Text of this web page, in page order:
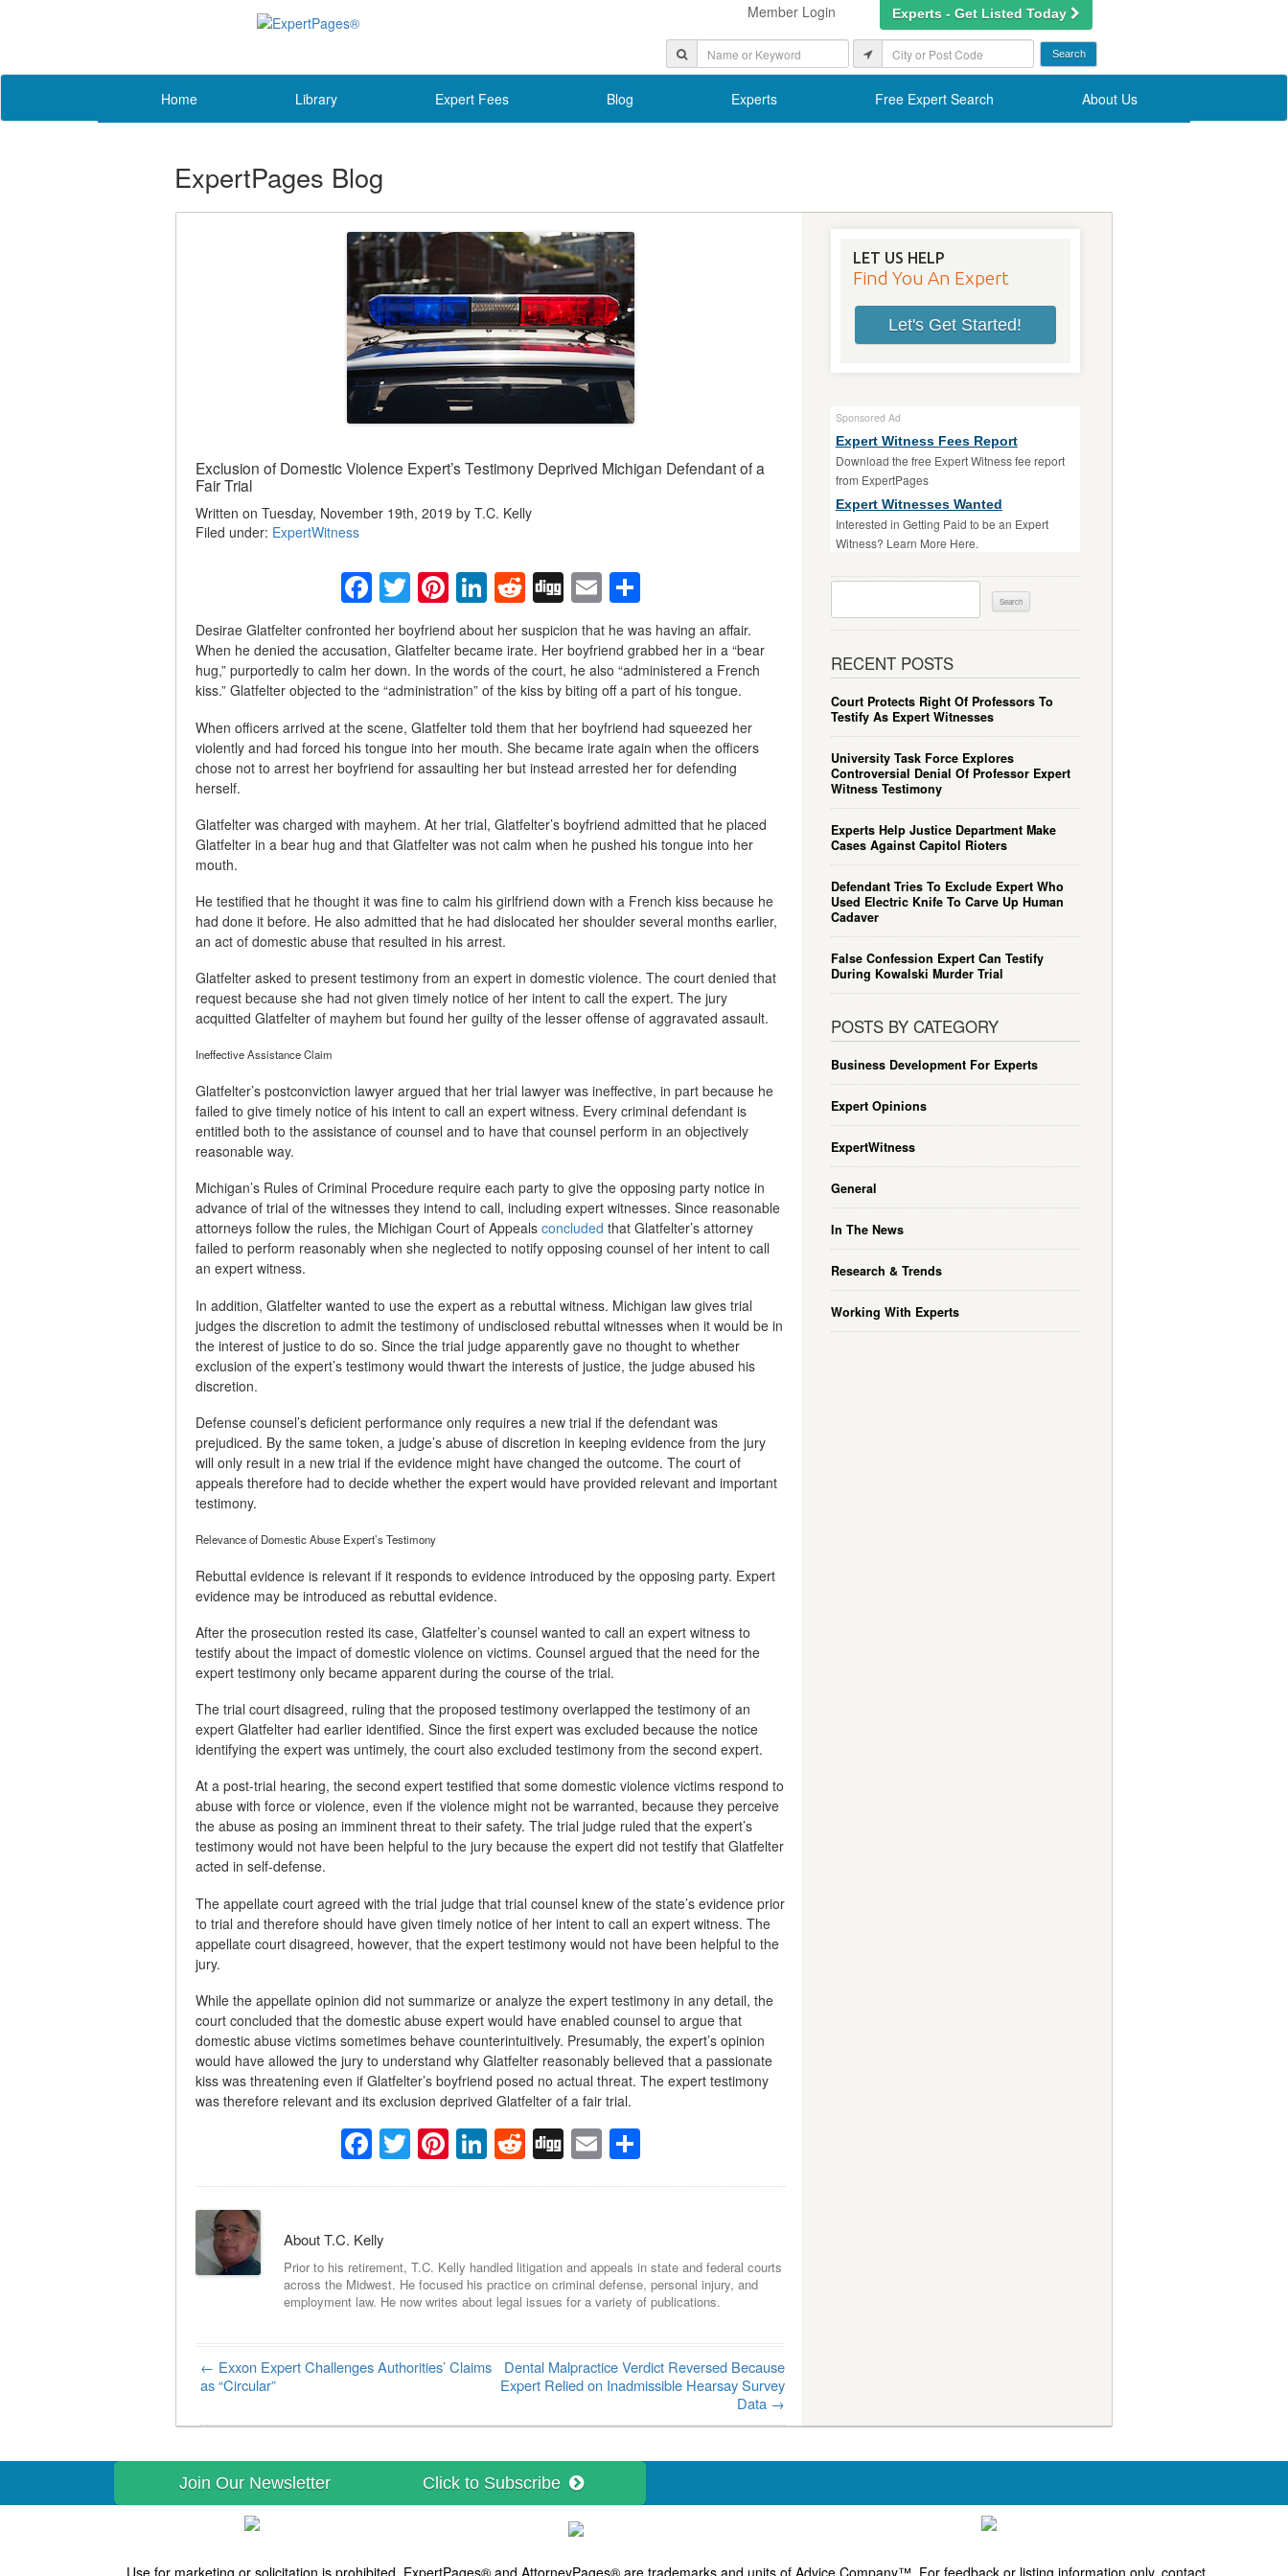
Member Login Experts - Get Listed Today
Home Library Expert Fees Blog Experts Free Expert Search About Us
ExpertPages Blog
Exclusion of Domestic Violence Expert’s Testimony Deprived Michigan Defendant of a
Fair Trial
Written on Tuesday, November 19th, 2019 by T.C. Kelly
Filed under: ExpertWitness
Facebook
Twitter
Pinterest
LinkedIn
Reddit
DiggEmailShare
Desirae Glatfelter confronted her boyfriend about her suspicion that he was having an affair.
When he denied the accusation, Glatfelter became irate. Her boyfriend grabbed her in a “bear
hug,” purportedly to calm her down. In the words of the court, he also “administered a French
kiss.” Glatfelter objected to the “administration” of the kiss by biting off a part of his tongue.
When officers arrived at the scene, Glatfelter told them that her boyfriend had squeezed her
violently and had forced his tongue into her mouth. She became irate again when the officers
chose not to arrest her boyfriend for assaulting her but instead arrested her for defending
herself.
Glatfelter was charged with mayhem. At her trial, Glatfelter’s boyfriend admitted that he placed
Glatfelter in a bear hug and that Glatfelter was not calm when he pushed his tongue into her
mouth.
He testified that he thought it was fine to calm his girlfriend down with a French kiss because he
had done it before. He also admitted that he had dislocated her shoulder several months earlier,
an act of domestic abuse that resulted in his arrest.
Glatfelter asked to present testimony from an expert in domestic violence. The court denied that
request because she had not given timely notice of her intent to call the expert. The jury
acquitted Glatfelter of mayhem but found her guilty of the lesser offense of aggravated assault.
Ineffective Assistance Claim
Glatfelter’s postconviction lawyer argued that her trial lawyer was ineffective, in part because he
failed to give timely notice of his intent to call an expert witness. Every criminal defendant is
entitled both to the assistance of counsel and to have that counsel perform in an objectively
reasonable way.
Michigan’s Rules of Criminal Procedure require each party to give the opposing party notice in
advance of trial of the witnesses they intend to call, including expert witnesses. Since reasonable
attorneys follow the rules, the Michigan Court of Appeals concluded that Glatfelter’s attorney
failed to perform reasonably when she neglected to notify opposing counsel of her intent to call
an expert witness.
In addition, Glatfelter wanted to use the expert as a rebuttal witness. Michigan law gives trial
judges the discretion to admit the testimony of undisclosed rebuttal witnesses when it would be in
the interest of justice to do so. Since the trial judge apparently gave no thought to whether
exclusion of the expert’s testimony would thwart the interests of justice, the judge abused his
discretion.
Defense counsel’s deficient performance only requires a new trial if the defendant was
prejudiced. By the same token, a judge’s abuse of discretion in keeping evidence from the jury
will only result in a new trial if the evidence might have changed the outcome. The court of
appeals therefore had to decide whether the expert would have provided relevant and important
testimony.
Relevance of Domestic Abuse Expert’s Testimony
Rebuttal evidence is relevant if it responds to evidence introduced by the opposing party. Expert
evidence may be introduced as rebuttal evidence.
After the prosecution rested its case, Glatfelter’s counsel wanted to call an expert witness to
testify about the impact of domestic violence on victims. Counsel argued that the need for the
expert testimony only became apparent during the course of the trial.
The trial court disagreed, ruling that the proposed testimony overlapped the testimony of an
expert Glatfelter had earlier identified. Since the first expert was excluded because the notice
identifying the expert was untimely, the court also excluded testimony from the second expert.
At a post-trial hearing, the second expert testified that some domestic violence victims respond to
abuse with force or violence, even if the violence might not be warranted, because they perceive
the abuse as posing an imminent threat to their safety. The trial judge ruled that the expert’s
testimony would not have been helpful to the jury because the expert did not testify that Glatfelter
acted in self-defense.
The appellate court agreed with the trial judge that trial counsel knew of the state’s evidence prior
to trial and therefore should have given timely notice of her intent to call an expert witness. The
appellate court disagreed, however, that the expert testimony would not have been helpful to the
jury.
While the appellate opinion did not summarize or analyze the expert testimony in any detail, the
court concluded that the domestic abuse expert would have enabled counsel to argue that
domestic abuse victims sometimes behave counterintuitively. Presumably, the expert’s opinion
would have allowed the jury to understand why Glatfelter reasonably believed that a passionate
kiss was threatening even if Glatfelter’s boyfriend posed no actual threat. The expert testimony
was therefore relevant and its exclusion deprived Glatfelter of a fair trial.
Facebook
Twitter
Pinterest
LinkedIn
Reddit
DiggEmailShare
About T.C. Kelly
Prior to his retirement, T.C. Kelly handled litigation and appeals in state and federal courts
across the Midwest. He focused his practice on criminal defense, personal injury, and
employment law. He now writes about legal issues for a variety of publications.
Post navigation
← Exxon Expert Challenges Authorities’ Claims
as “Circular”
Dental Malpractice Verdict Reversed Because
Expert Relied on Inadmissible Hearsay Survey
Data →
LET US HELP
Find You An Expert
Let's Get Started!
Sponsored Ad
Expert Witness Fees Report
Download the free Expert Witness fee report
from ExpertPages
Expert Witnesses Wanted
Interested in Getting Paid to be an Expert
Witness? Learn More Here.
RECENT POSTS
Court Protects Right Of Professors To
Testify As Expert Witnesses
University Task Force Explores
Controversial Denial Of Professor Expert
Witness Testimony
Experts Help Justice Department Make
Cases Against Capitol Rioters
Defendant Tries To Exclude Expert Who
Used Electric Knife To Carve Up Human
Cadaver
False Confession Expert Can Testify
During Kowalski Murder Trial
POSTS BY CATEGORY
Business Development For Experts
Expert Opinions
ExpertWitness
General
In The News
Research & Trends
Working With Experts
Join Our Newsletter Click to Subscribe
Use for marketing or solicitation is prohibited. ExpertPages® and AttorneyPages® are trademarks and units of Advice Company™. For feedback or listing information only, contact